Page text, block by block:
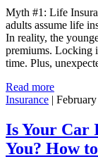
Myth #1: Life
adults assume life
In reality, the
premiums. Locking
time. Plus,
Read more
Insurance |
Is Your Car
You? How